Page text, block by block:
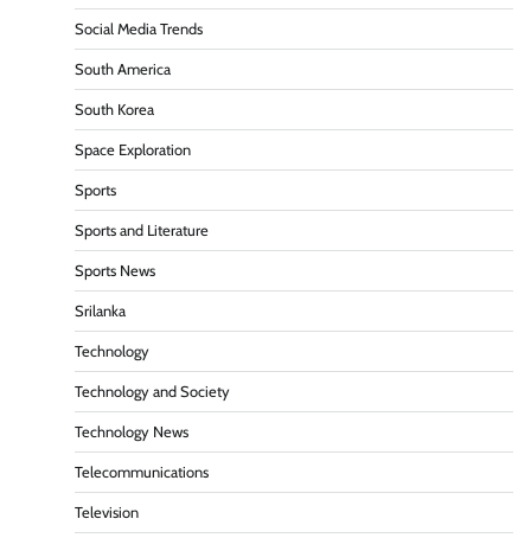
Social Media Trends
South America
South Korea
Space Exploration
Sports
Sports and Literature
Sports News
Srilanka
Technology
Technology and Society
Technology News
Telecommunications
Television